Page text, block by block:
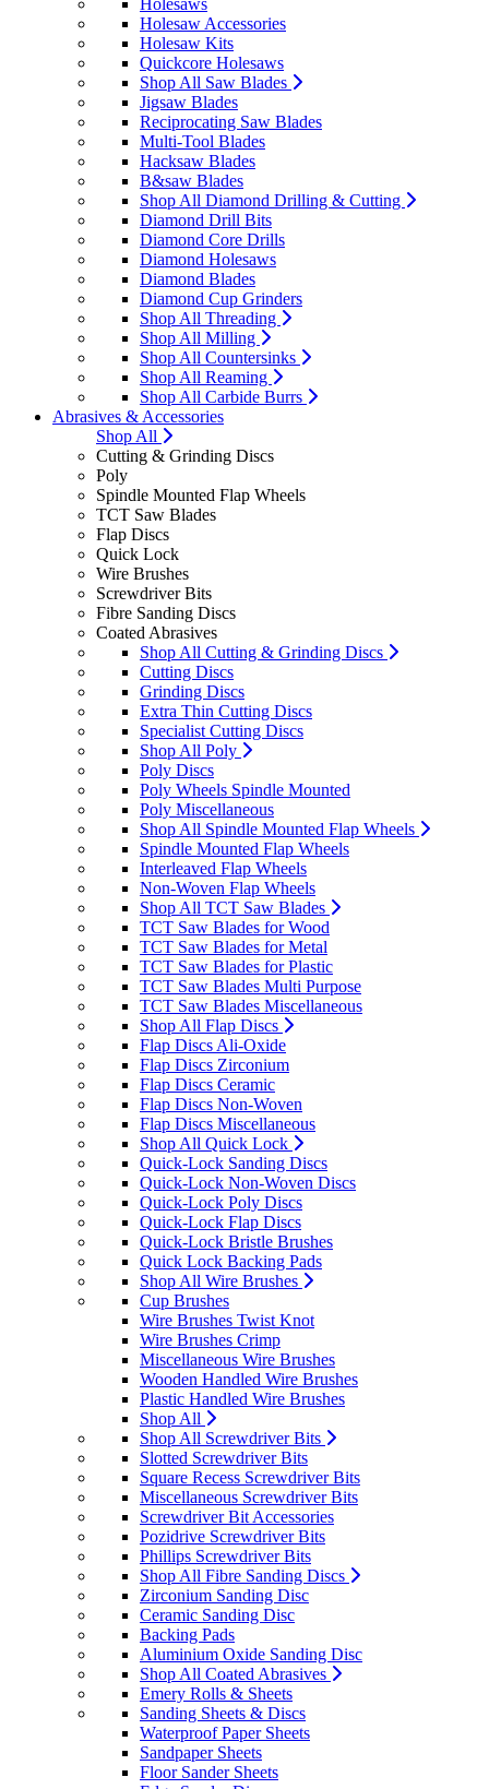
Holesaws
Holesaw Accessories
Holesaw Kits
Quickcore Holesaws
Shop All Saw Blades
Jigsaw Blades
Reciprocating Saw Blades
Multi-Tool Blades
Hacksaw Blades
B&saw Blades
Shop All Diamond Drilling & Cutting
Diamond Drill Bits
Diamond Core Drills
Diamond Holesaws
Diamond Blades
Diamond Cup Grinders
Shop All Threading
Shop All Milling
Shop All Countersinks
Shop All Reaming
Shop All Carbide Burrs
Abrasives & Accessories
Shop All
Cutting & Grinding Discs
Poly
Spindle Mounted Flap Wheels
TCT Saw Blades
Flap Discs
Quick Lock
Wire Brushes
Screwdriver Bits
Fibre Sanding Discs
Coated Abrasives
Shop All Cutting & Grinding Discs
Cutting Discs
Grinding Discs
Extra Thin Cutting Discs
Specialist Cutting Discs
Shop All Poly
Poly Discs
Poly Wheels Spindle Mounted
Poly Miscellaneous
Shop All Spindle Mounted Flap Wheels
Spindle Mounted Flap Wheels
Interleaved Flap Wheels
Non-Woven Flap Wheels
Shop All TCT Saw Blades
TCT Saw Blades for Wood
TCT Saw Blades for Metal
TCT Saw Blades for Plastic
TCT Saw Blades Multi Purpose
TCT Saw Blades Miscellaneous
Shop All Flap Discs
Flap Discs Ali-Oxide
Flap Discs Zirconium
Flap Discs Ceramic
Flap Discs Non-Woven
Flap Discs Miscellaneous
Shop All Quick Lock
Quick-Lock Sanding Discs
Quick-Lock Non-Woven Discs
Quick-Lock Poly Discs
Quick-Lock Flap Discs
Quick-Lock Bristle Brushes
Quick Lock Backing Pads
Shop All Wire Brushes
Cup Brushes
Wire Brushes Twist Knot
Wire Brushes Crimp
Miscellaneous Wire Brushes
Wooden Handled Wire Brushes
Plastic Handled Wire Brushes
Shop All
Shop All Screwdriver Bits
Slotted Screwdriver Bits
Square Recess Screwdriver Bits
Miscellaneous Screwdriver Bits
Screwdriver Bit Accessories
Pozidrive Screwdriver Bits
Phillips Screwdriver Bits
Shop All Fibre Sanding Discs
Zirconium Sanding Disc
Ceramic Sanding Disc
Backing Pads
Aluminium Oxide Sanding Disc
Shop All Coated Abrasives
Emery Rolls & Sheets
Sanding Sheets & Discs
Waterproof Paper Sheets
Sandpaper Sheets
Floor Sander Sheets